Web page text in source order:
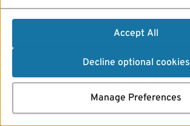
Accept All
Decline optional cookies
Manage Preferences